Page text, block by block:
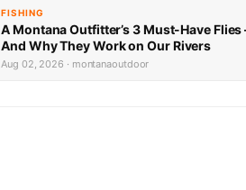
FISHING
A Montana Outfitter’s 3 Must-Have
And Why They Work on Our Rivers
Aug 02, 2026 · montanaoutdoor